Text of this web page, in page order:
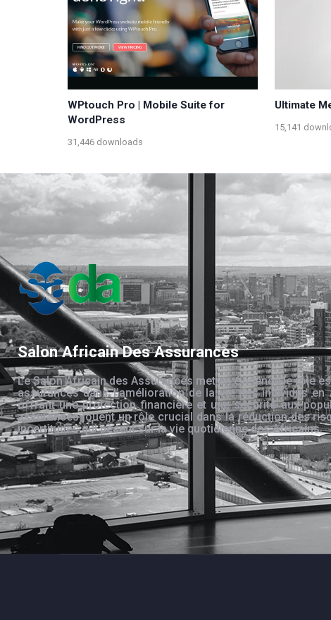
WPtouch Pro | Mobile Suite for
WordPress
31,446 downloads
Ultimate
15,141
Salon Africain Des Assurances
Le Salon Africain des Assurances met en évidence le rôle
assurances dans l’amélioration de la vie des individus en
offrant une protection financière et une sécurité aux
assurances jouent un rôle crucial dans la réduction des
incertitudes qui pèsent sur la vie quotidienne des Africains.